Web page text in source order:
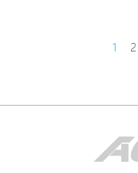
1 2